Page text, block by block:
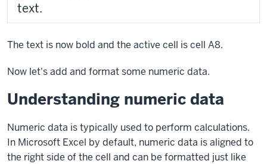
text.
The text is now bold and the active cell is cell A8.
Now let's add and format some numeric data.
Understanding numeric data
Numeric data is typically used to perform calculations.
In Microsoft Excel by default, numeric data is aligned to
the right side of the cell and can be formatted just like